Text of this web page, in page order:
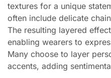
textures for a unique
often include delicate
The resulting layered
enabling wearers to
Many choose to layer
accents, adding